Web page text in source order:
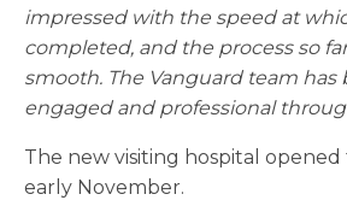
impressed with the speed at
completed, and the process so
smooth. The Vanguard team has
engaged and professional
The new visiting hospital
early November.